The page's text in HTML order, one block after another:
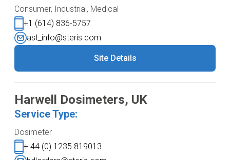
Consumer, Industrial, Medical
+1 (614) 836-5757
ast_info@steris.com
Site Details
Harwell Dosimeters, UK
Service Type:
Dosimeter
+ 44 (0) 1235 819013